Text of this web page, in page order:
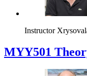
Instructor
MYY501